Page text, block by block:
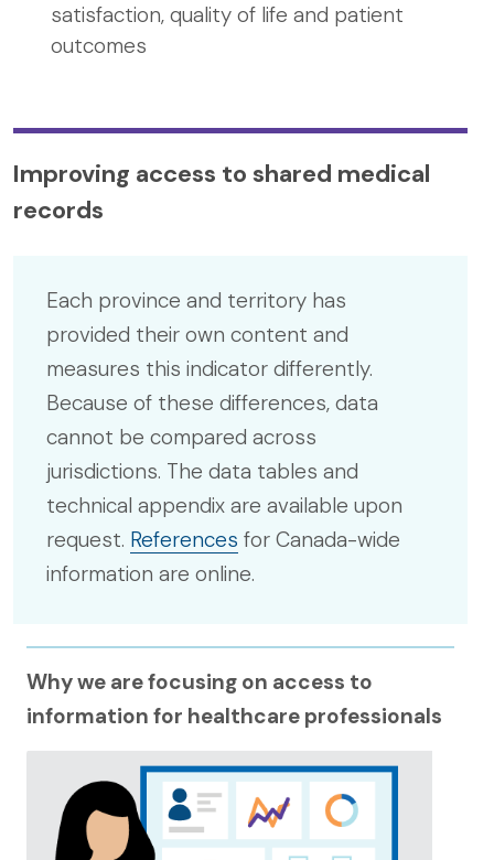
satisfaction, quality of life and patient
outcomes
Improving access to shared medical
records
Each province and territory has
provided their own content and
measures this indicator differently.
Because of these differences, data
cannot be compared across
jurisdictions. The data tables and
technical appendix are available upon
request. References for Canada-wide
information are online.
Why we are focusing on access to
information for healthcare professionals